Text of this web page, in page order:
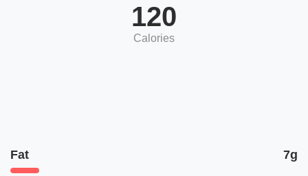
120
Calories
Fat 7g